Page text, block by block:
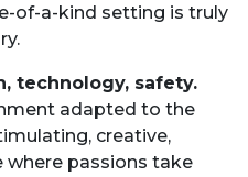
of-a-kind setting is truly
technology, safety.
adapted to the
creative,
where passions take